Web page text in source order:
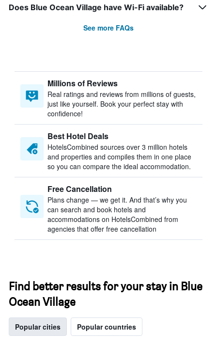
Does Blue Ocean Village have Wi-Fi available?
See more FAQs
Millions of Reviews
Real ratings and reviews from millions of guests,
just like yourself. Book your perfect stay with
confidence!
Best Hotel Deals
HotelsCombined sources over 3 million hotels
and properties and compiles them in one place
so you can compare the ideal accommodation.
Free Cancellation
Plans change — we get it. And that’s why you
can search and book hotels and
accommodations on HotelsCombined from
agencies that offer free cancellation
Find better results for your stay in Blue
Ocean Village
Popular cities Popular countries